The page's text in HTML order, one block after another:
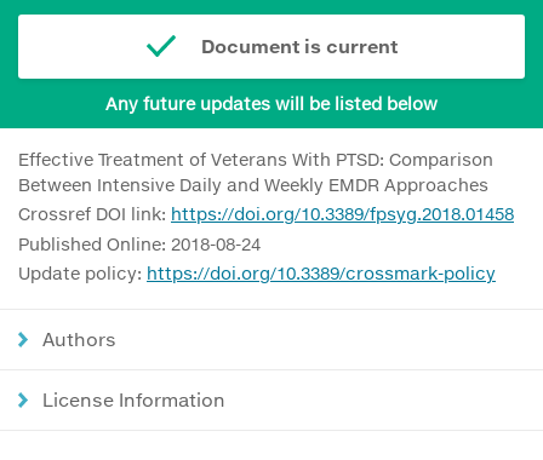
Document is current
Any future updates will be listed below
Effective Treatment of Veterans With PTSD: Comparison
Between Intensive Daily and Weekly EMDR Approaches
Crossref DOI link: https://doi.org/10.3389/fpsyg.2018.01458
Published Online: 2018-08-24
Update policy: https://doi.org/10.3389/crossmark-policy
Authors
License Information